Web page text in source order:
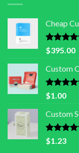
Cheap
Rated5.00
out of 5
$395.00
Custom
Rated
out of 5
$1.00
Custom
Rated
out of 5
$1.23